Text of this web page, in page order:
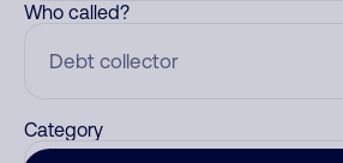
Who called?
Category